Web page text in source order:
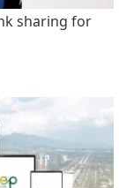
sharing for